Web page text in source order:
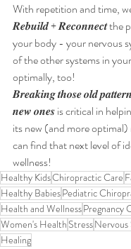
With repetition and time,
𝑹𝒆𝒃𝒖𝒊𝒍𝒅 + 𝑹𝒆𝒄𝒐𝒏𝒏𝒆𝒄𝒕 the
your body - your nervous
of the other systems in
optimally, too!
𝑩𝒓𝒆𝒂𝒌𝒊𝒏𝒈 𝒕𝒉𝒐𝒔𝒆 𝒐𝒍𝒅
𝒏𝒆𝒘 𝒐𝒏𝒆𝒔 is critical in
its new (and more
can find that next level of
wellness!
Healthy KidsChiropractic Care
Healthy BabiesPediatric
Health and WellnessPregnancy
Women's Health StressNervous
Healing